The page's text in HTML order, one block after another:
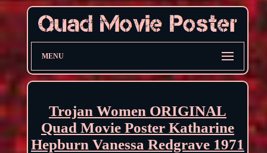
MENU
Trojan Women ORIGINAL
Quad Movie Poster Katharine
Hepburn Vanessa Redgrave 1971